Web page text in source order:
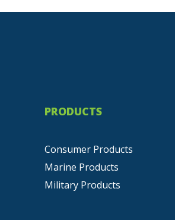
PRODUCTS
Consumer Products
Marine Products
Military Products